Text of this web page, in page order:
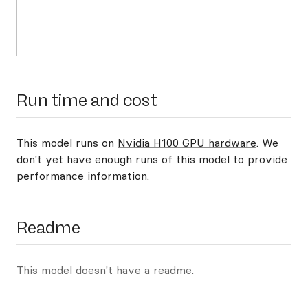
Run time and cost
This model runs on Nvidia H100 GPU hardware. We
don't yet have enough runs of this model to provide
performance information.
Readme
This model doesn't have a readme.